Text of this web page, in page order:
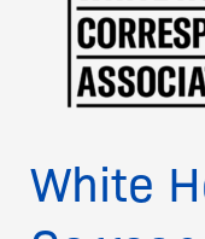
White
Correspondents’
Association